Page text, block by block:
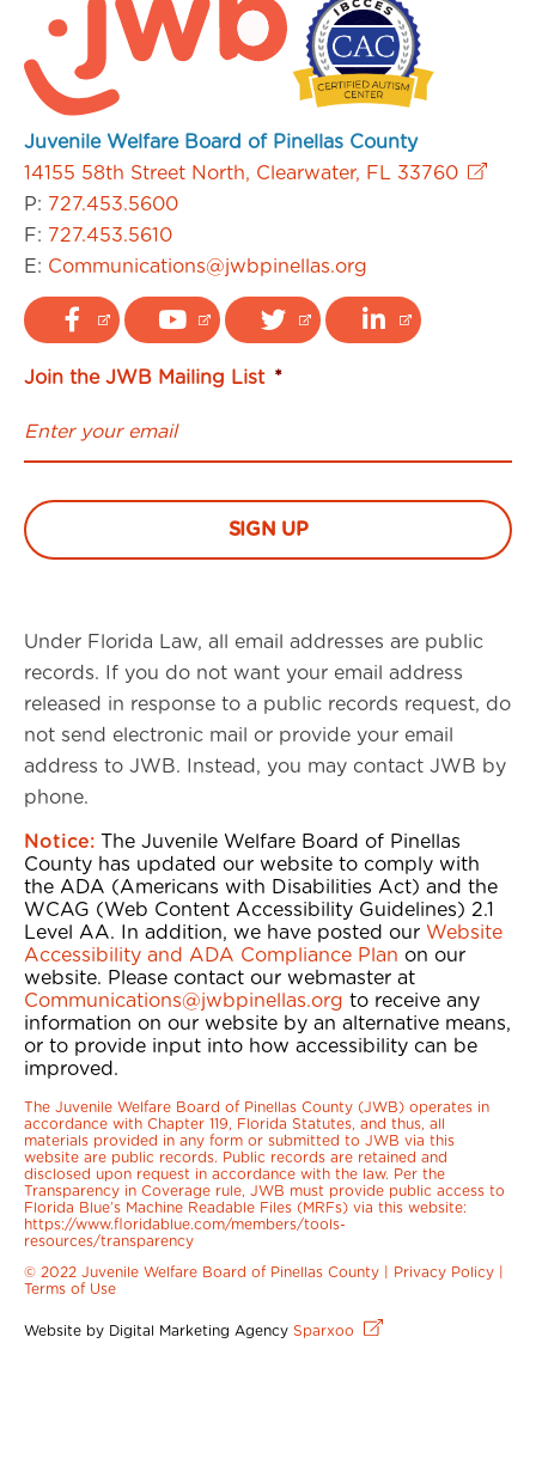
Juvenile Welfare Board of Pinellas County
14155 58th Street North, Clearwater, FL 33760
P: 727.453.5600
F: 727.453.5610
E: Communications@jwbpinellas.org
Join the JWB Mailing List *
Under Florida Law, all email addresses are public
records. If you do not want your email address
released in response to a public records request, do
not send electronic mail or provide your email
address to JWB. Instead, you may contact JWB by
phone.
Notice: The Juvenile Welfare Board of Pinellas
County has updated our website to comply with
the ADA (Americans with Disabilities Act) and the
WCAG (Web Content Accessibility Guidelines) 2.1
Level AA. In addition, we have posted our Website
Accessibility and ADA Compliance Plan on our
website. Please contact our webmaster at
Communications@jwbpinellas.org to receive any
information on our website by an alternative means,
or to provide input into how accessibility can be
improved.
The Juvenile Welfare Board of Pinellas County (JWB) operates in
accordance with Chapter 119, Florida Statutes, and thus, all
materials provided in any form or submitted to JWB via this
website are public records. Public records are retained and
disclosed upon request in accordance with the law. Per the
Transparency in Coverage rule, JWB must provide public access to
Florida Blue’s Machine Readable Files (MRFs) via this website:
https://www.floridablue.com/members/tools-
resources/transparency
© 2022 Juvenile Welfare Board of Pinellas County | Privacy Policy
Terms of Use
Website by Digital Marketing Agency Sparxoo